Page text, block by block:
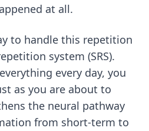
at all.
to handle this repetition
system (SRS).
every day, you
as you are about to
the neural pathway
from short-term to